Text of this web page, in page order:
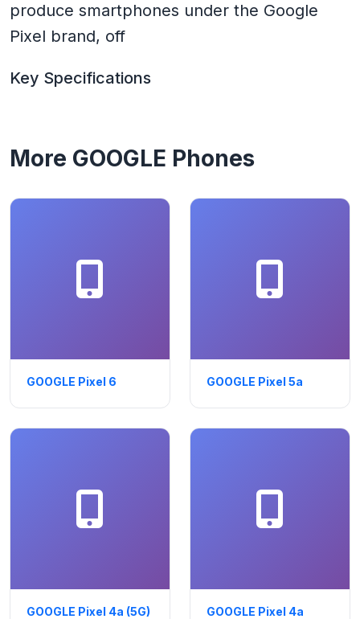
produce smartphones under the Google
Pixel brand, off
Key Specifications
More GOOGLE Phones
GOOGLE Pixel 6 GOOGLE Pixel 5a
GOOGLE Pixel 4a (5G) GOOGLE Pixel 4a